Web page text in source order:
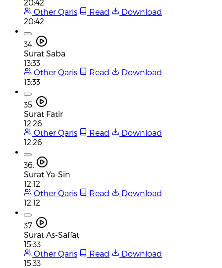
20:42
Other Qaris
Read
Download
20:42
34.
Surat Saba
13:33
Other Qaris
Read
Download
13:33
35.
Surat Fatir
12:26
Other Qaris
Read
Download
12:26
36.
Surat Ya-Sin
12:12
Other Qaris
Read
Download
12:12
37.
Surat As-Saffat
15:33
Other Qaris
Read
Download
15:33